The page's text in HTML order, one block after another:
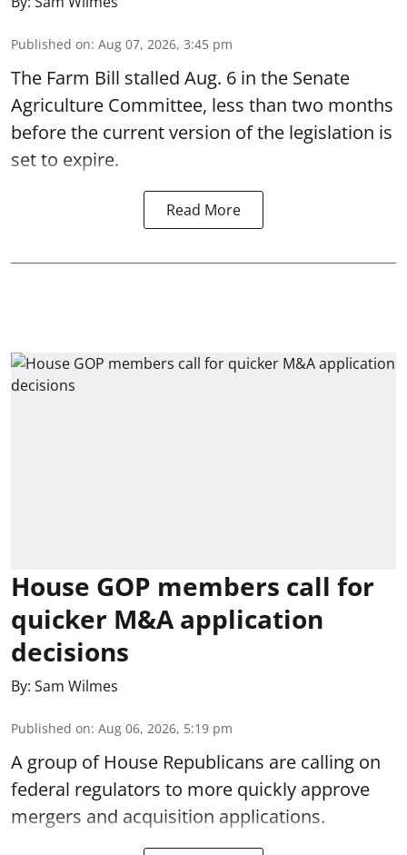
Published on: Aug 07, 2026, 3:45 pm
The Farm Bill stalled Aug. 6 in the Senate
Agriculture Committee, less than two months
before the current version of the legislation is
set to expire.
Read More
House GOP members call for
quicker M&A application
decisions
By: Sam Wilmes
Published on: Aug 06, 2026, 5:19 pm
A group of House Republicans are calling on
federal regulators to more quickly approve
mergers and acquisition applications.